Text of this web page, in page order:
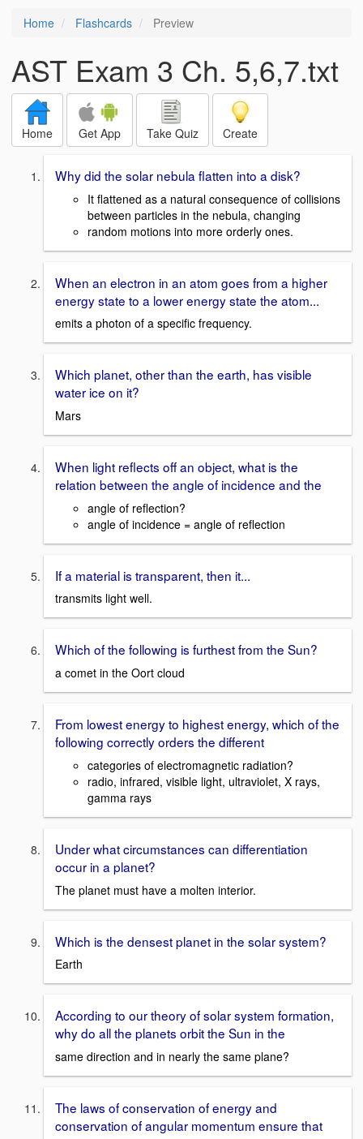
Home Flashcards Preview
AST Exam 3 Ch. 5,6,7.txt
Home Get App Take Quiz Create
Why did the solar nebula flatten into a disk?
It flattened as a natural consequence of collisions
between particles in the nebula, changing
random motions into more orderly ones.
When an electron in an atom goes from a higher
energy state to a lower energy state the atom...
emits a photon of a specific frequency.
Which planet, other than the earth, has visible
water ice on it?
Mars
When light reflects off an object, what is the
relation between the angle of incidence and the
angle of reflection?
angle of incidence = angle of reflection
If a material is transparent, then it...
transmits light well.
Which of the following is furthest from the Sun?
a comet in the Oort cloud
From lowest energy to highest energy, which of the
following correctly orders the different
categories of electromagnetic radiation?
radio, infrared, visible light, ultraviolet, X rays,
gamma rays
Under what circumstances can differentiation
occur in a planet?
The planet must have a molten interior.
Which is the densest planet in the solar system?
Earth
According to our theory of solar system formation,
why do all the planets orbit the Sun in the
same direction and in nearly the same plane?
The laws of conservation of energy and
conservation of angular momentum ensure that